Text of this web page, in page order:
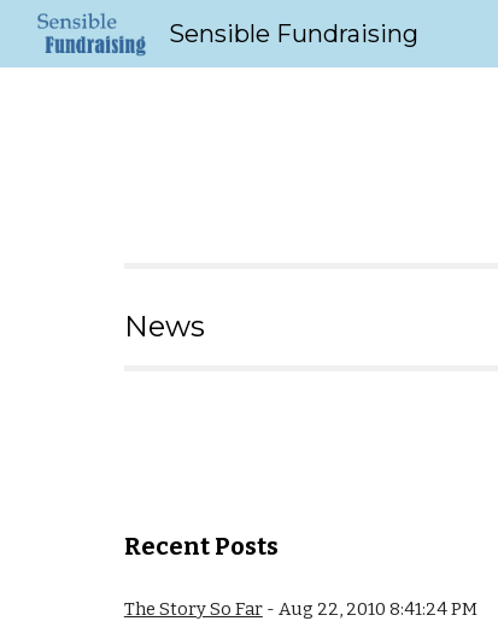
Sensible Fundraising
News
Recent Posts
The Story So Far- Aug 22, 2010 8:41:24 PM